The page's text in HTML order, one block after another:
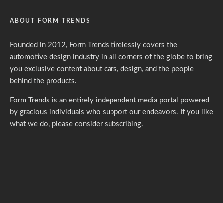
ABOUT FORM TRENDS
Founded in 2012, Form Trends tirelessly covers the
automotive design industry in all corners of the globe to bring
you exclusive content about cars, design, and the people
behind the products.
Form Trends is an entirely independent media portal powered
by gracious individuals who support our endeavors. If you like
what we do, please consider subscribing.